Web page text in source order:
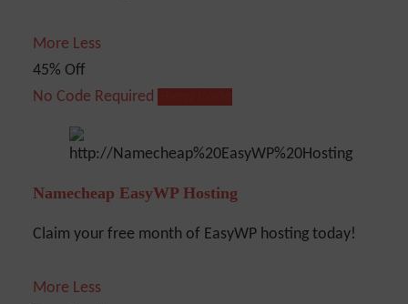
More Less
45% Off
No Code Required
Namecheap EasyWP Hosting
Claim your free month of EasyWP hosting today!
More Less